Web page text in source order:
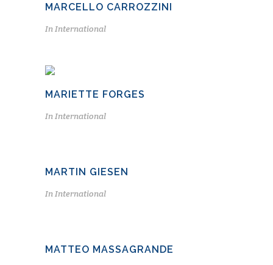
MARCELLO CARROZZINI
InInternational
MARIETTE FORGES
InInternational
MARTIN GIESEN
InInternational
MATTEO MASSAGRANDE